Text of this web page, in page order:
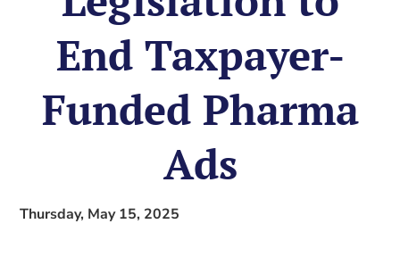
End Taxpayer-
Funded Pharma
Ads
Thursday, May 15, 2025